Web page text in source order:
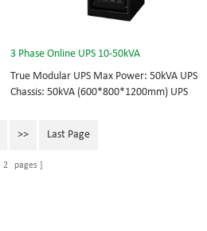
3 Phase Online UPS 10-50kVA
True Modular UPS Max Power: 50kVA UPS
Chassis: 50kVA (600*800*1200mm) UPS
Bypass module, Display module, UPS module
energy challenges while setting the standard
>> Last Page
2 pages